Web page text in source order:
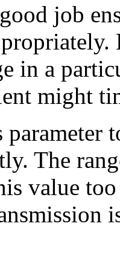
job
in a
might
The
value